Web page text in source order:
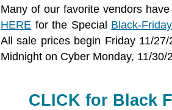
Many of our favorite vendors
HERE for the Special Black-
All sale prices begin Friday 11/
Midnight on Cyber Monday, 11/30/
CLICK for Black